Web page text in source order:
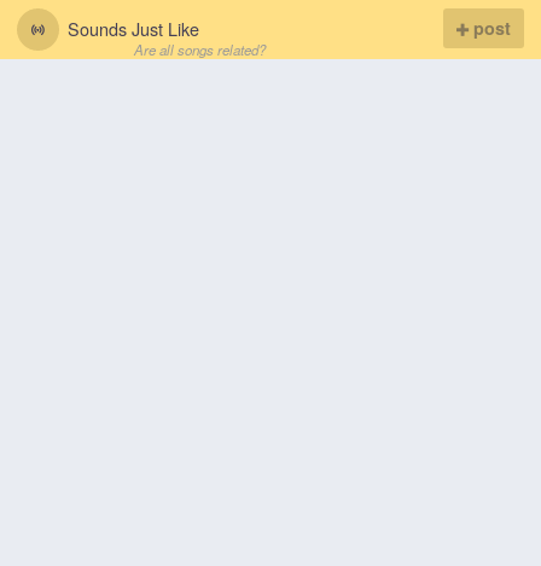
Sounds Just Like
Are all songs related?
post